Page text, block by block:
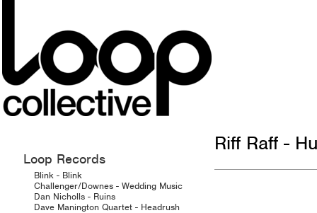
Loop Records
Blink - Blink
Challenger/Downes - Wedding Music
Dan Nicholls - Ruins
Dave Manington Quartet - Headrush
Riff Raff -